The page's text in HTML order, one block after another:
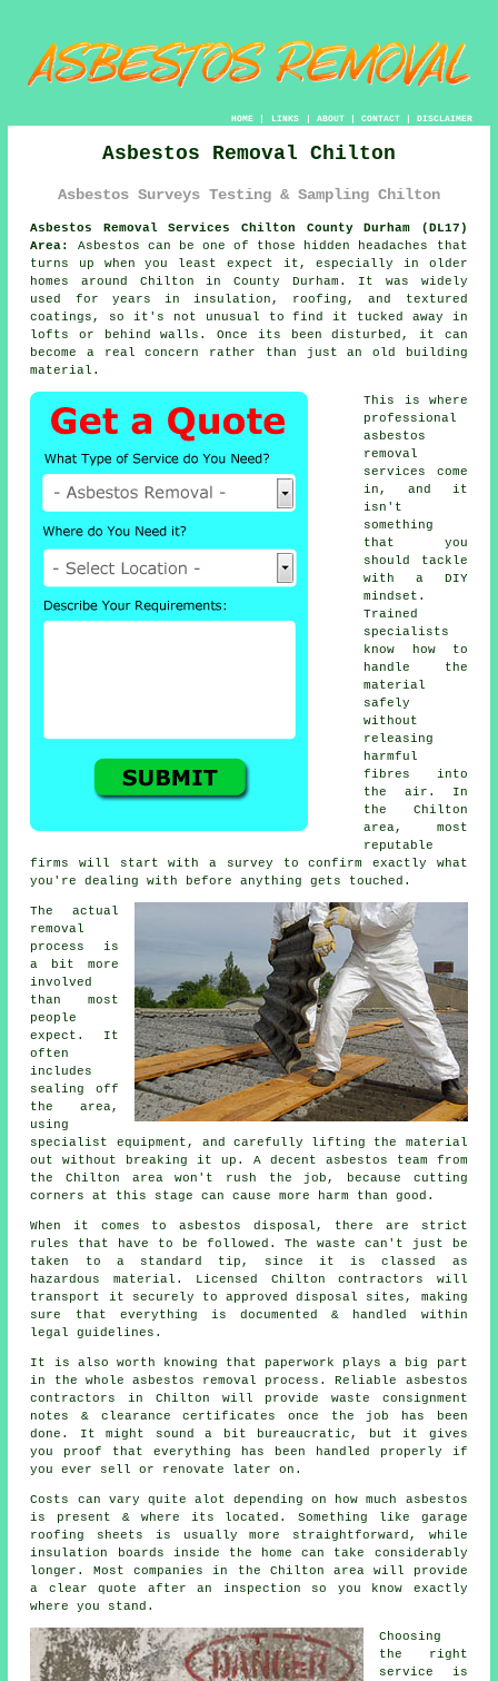
HOME| LINKS | ABOUT| CONTACT| DISCLAIMER
Asbestos Removal Chilton
Asbestos Surveys Testing & Sampling Chilton
Asbestos Removal Services Chilton County Durham (DL17)
Area:
Asbestos can be one of those hidden headaches that
turns up when you least expect it, especially in older
homes around Chilton in County Durham. It was widely
used for years in insulation, roofing, and textured
coatings, so it's not unusual to find it tucked away in
lofts or behind walls. Once its been disturbed, it can
become a real concern rather than just an old building
material.
This is where
professional
asbestos
removal
services come
in, and it
isn't
something
that you
should tackle
with a DIY
mindset.
Trained
specialists
know how to
handle the
material
safely
without
releasing
harmful
fibres into
the air. In
the Chilton
area, most
reputable
firms will start with a survey to confirm exactly what
you're dealing with before anything gets touched.
The actual
removal
process is
a bit more
involved
than most
people
expect. It
often
includes
sealing off
the area,
using
specialist equipment, and carefully lifting the material
out without breaking it up. A decent asbestos team from
the Chilton area won't rush the job, because cutting
corners at this stage can cause more harm than good.
When it comes to asbestos disposal, there are strict
rules that have to be followed. The waste can't just be
taken to a standard tip, since it is classed as
hazardous material. Licensed Chilton contractors will
transport it securely to approved disposal sites, making
sure that everything is documented & handled within
legal guidelines.
It is also worth knowing that paperwork plays a big part
in the whole asbestos removal process. Reliable asbestos
contractors in Chilton will provide waste consignment
notes & clearance certificates once the job has been
done. It might sound a bit bureaucratic, but it gives
you proof that everything has been handled properly if
you ever sell or renovate later on.
Costs can vary quite alot depending on how much asbestos
is present & where its located. Something like garage
roofing sheets is usually more straightforward, while
insulation boards inside the home can take considerably
longer. Most companies in the Chilton area will provide
a clear quote after an inspection so you know exactly
where you stand.
Choosing
the right
service is